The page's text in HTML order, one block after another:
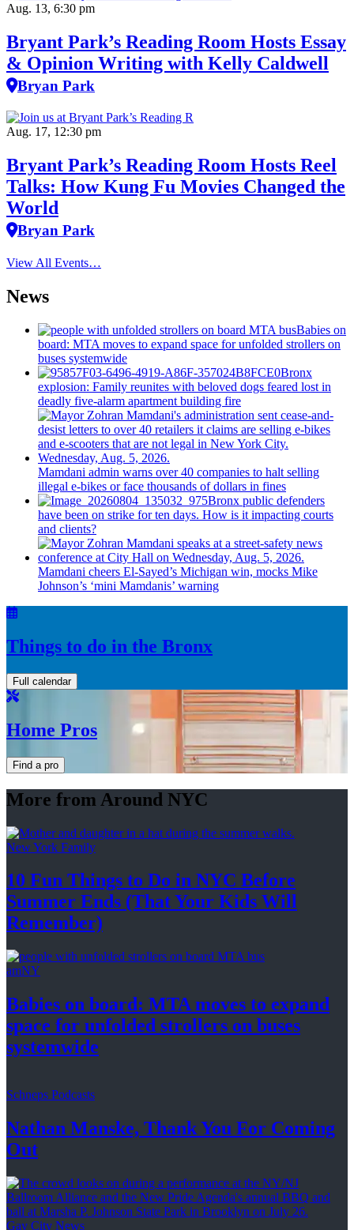
Aug. 13, 6:30 pm
Bryant Park’s Reading Room Hosts Essay
& Opinion Writing with Kelly Caldwell
Bryan Park
Aug. 17, 12:30 pm
Bryant Park’s Reading Room Hosts Reel
Talks: How Kung Fu Movies Changed the
World
Bryan Park
View All Events…
News
Babies on
board: MTA moves to expand space for unfolded strollers on
buses systemwide
Bronx
explosion: Family reunites with beloved dogs feared lost in
deadly five-alarm apartment building fire
Mamdani admin warns over 40 companies to halt selling
illegal e-bikes or face thousands of dollars in fines
Bronx public defenders
have been on strike for ten days. How is it impacting courts
and clients?
Mamdani cheers El-Sayed’s Michigan win, mocks Mike
Johnson’s ‘mini Mamdanis’ warning
Things to do in the Bronx
Full calendar
Home Pros
Find a pro
More from Around NYC
New York Family
10 Fun Things to Do in NYC Before
Summer Ends (That Your Kids Will
Remember)
amNY
Babies on board: MTA moves to expand
space for unfolded strollers on buses
systemwide
Schneps Podcasts
Nathan Manske, Thank You For Coming
Out
Gay City News